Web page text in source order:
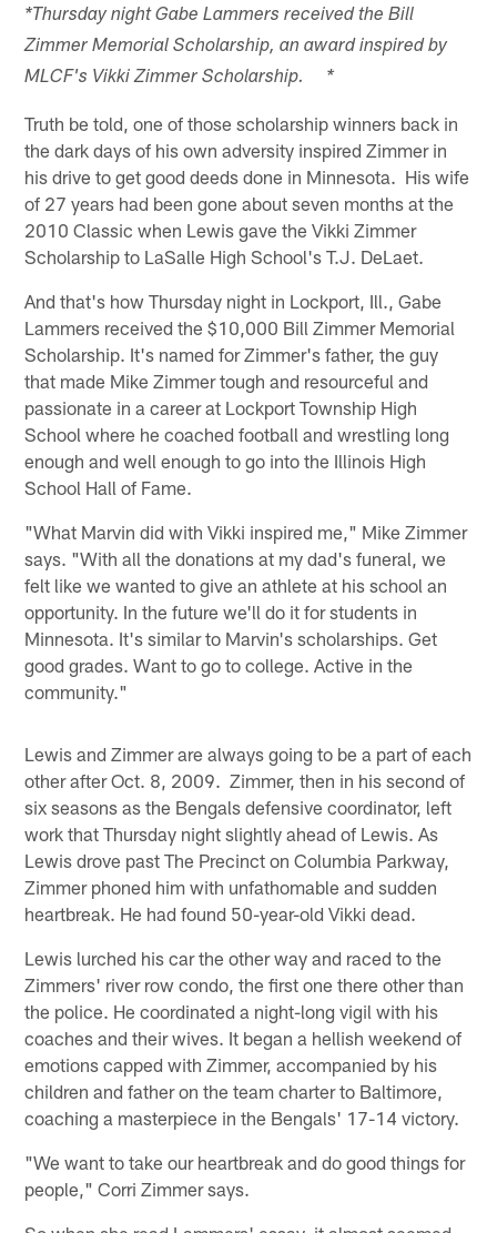
*Thursday night Gabe Lammers received the Bill
Zimmer Memorial Scholarship, an award inspired by
MLCF's Vikki Zimmer Scholarship. *
Truth be told, one of those scholarship winners back in
the dark days of his own adversity inspired Zimmer in
his drive to get good deeds done in Minnesota. His wife
of 27 years had been gone about seven months at the
2010 Classic when Lewis gave the Vikki Zimmer
Scholarship to LaSalle High School's T.J. DeLaet.
And that's how Thursday night in Lockport, Ill., Gabe
Lammers received the $10,000 Bill Zimmer Memorial
Scholarship. It's named for Zimmer's father, the guy
that made Mike Zimmer tough and resourceful and
passionate in a career at Lockport Township High
School where he coached football and wrestling long
enough and well enough to go into the Illinois High
School Hall of Fame.
"What Marvin did with Vikki inspired me," Mike Zimmer
says. "With all the donations at my dad's funeral, we
felt like we wanted to give an athlete at his school an
opportunity. In the future we'll do it for students in
Minnesota. It's similar to Marvin's scholarships. Get
good grades. Want to go to college. Active in the
community."
Lewis and Zimmer are always going to be a part of each
other after Oct. 8, 2009. Zimmer, then in his second of
six seasons as the Bengals defensive coordinator, left
work that Thursday night slightly ahead of Lewis. As
Lewis drove past The Precinct on Columbia Parkway,
Zimmer phoned him with unfathomable and sudden
heartbreak. He had found 50-year-old Vikki dead.
Lewis lurched his car the other way and raced to the
Zimmers' river row condo, the first one there other than
the police. He coordinated a night-long vigil with his
coaches and their wives. It began a hellish weekend of
emotions capped with Zimmer, accompanied by his
children and father on the team charter to Baltimore,
coaching a masterpiece in the Bengals' 17-14 victory.
"We want to take our heartbreak and do good things for
people," Corri Zimmer says.